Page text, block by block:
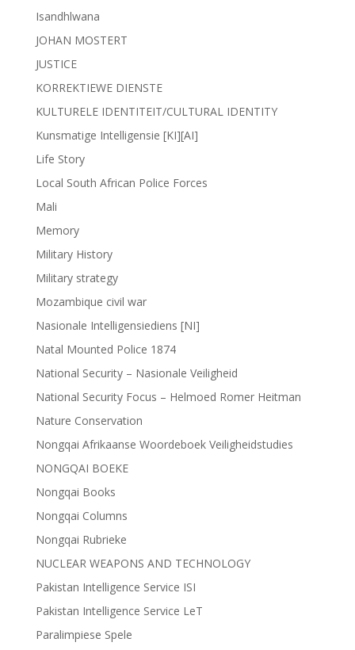
Isandhlwana
JOHAN MOSTERT
JUSTICE
KORREKTIEWE DIENSTE
KULTURELE IDENTITEIT/CULTURAL IDENTITY
Kunsmatige Intelligensie [KI][AI]
Life Story
Local South African Police Forces
Mali
Memory
Military History
Military strategy
Mozambique civil war
Nasionale Intelligensiediens [NI]
Natal Mounted Police 1874
National Security – Nasionale Veiligheid
National Security Focus – Helmoed Romer Heitman
Nature Conservation
Nongqai Afrikaanse Woordeboek Veiligheidstudies
NONGQAI BOEKE
Nongqai Books
Nongqai Columns
Nongqai Rubrieke
NUCLEAR WEAPONS AND TECHNOLOGY
Pakistan Intelligence Service ISI
Pakistan Intelligence Service LeT
Paralimpiese Spele